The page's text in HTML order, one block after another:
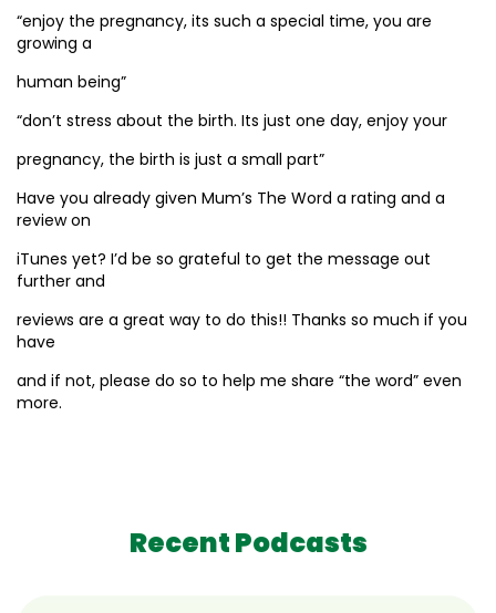
“enjoy the pregnancy, its such a special time, you are
growing a
human being”
“don’t stress about the birth. Its just one day, enjoy your
pregnancy, the birth is just a small part”
Have you already given Mum’s The Word a rating and a
review on
iTunes yet? I’d be so grateful to get the message out
further and
reviews are a great way to do this!! Thanks so much if you
have
and if not, please do so to help me share “the word” even
more.
Recent Podcasts